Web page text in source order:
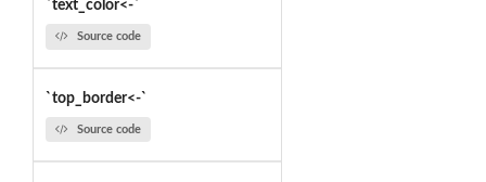
`text_color<-`
Source code
`top_border<-`
Source code